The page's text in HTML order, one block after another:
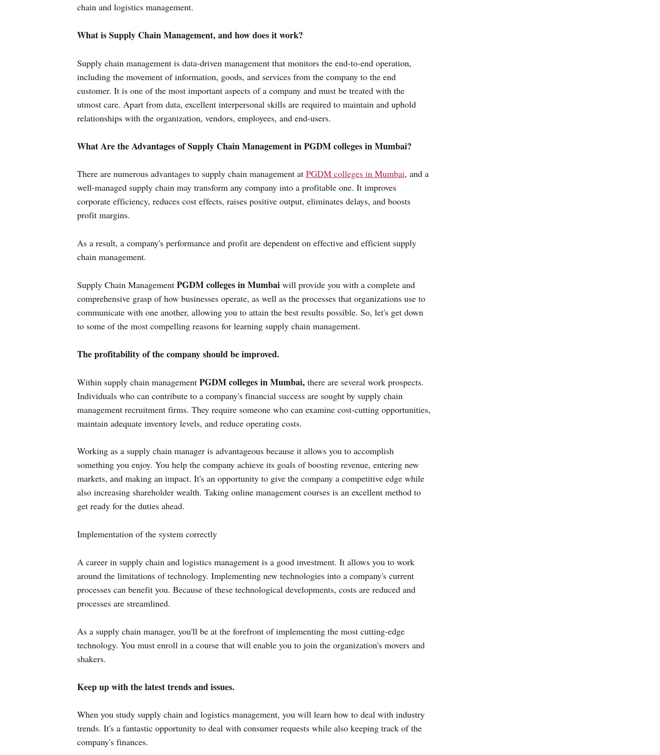
chain and logistics management.
What is Supply Chain Management, and how does it work?
Supply chain management is data-driven management that monitors the end-to-end operation,
including the movement of information, goods, and services from the company to the end
customer. It is one of the most important aspects of a company and must be treated with the
utmost care. Apart from data, excellent interpersonal skills are required to maintain and uphold
relationships with the organization, vendors, employees, and end-users.
What Are the Advantages of Supply Chain Management in PGDM colleges in Mumbai?
There are numerous advantages to supply chain management at PGDM colleges in Mumbai, and a
well-managed supply chain may transform any company into a profitable one. It improves
corporate efficiency, reduces cost effects, raises positive output, eliminates delays, and boosts
profit margins.
As a result, a company's performance and profit are dependent on effective and efficient supply
chain management.
Supply Chain Management PGDM colleges in Mumbaiwill provide you with a complete and
comprehensive grasp of how businesses operate, as well as the processes that organizations use to
communicate with one another, allowing you to attain the best results possible. So, let's get down
to some of the most compelling reasons for learning supply chain management.
The profitability of the company should be improved.
Within supply chain management PGDM colleges in Mumbai, there are several work prospects.
Individuals who can contribute to a company's financial success are sought by supply chain
management recruitment firms. They require someone who can examine cost-cutting opportunities,
maintain adequate inventory levels, and reduce operating costs.
Working as a supply chain manager is advantageous because it allows you to accomplish
something you enjoy. You help the company achieve its goals of boosting revenue, entering new
markets, and making an impact. It's an opportunity to give the company a competitive edge while
also increasing shareholder wealth. Taking online management courses is an excellent method to
get ready for the duties ahead.
Implementation of the system correctly
A career in supply chain and logistics management is a good investment. It allows you to work
around the limitations of technology. Implementing new technologies into a company's current
processes can benefit you. Because of these technological developments, costs are reduced and
processes are streamlined.
As a supply chain manager, you'll be at the forefront of implementing the most cutting-edge
technology. You must enroll in a course that will enable you to join the organization's movers and
shakers.
Keep up with the latest trends and issues.
When you study supply chain and logistics management, you will learn how to deal with industry
trends. It's a fantastic opportunity to deal with consumer requests while also keeping track of the
company's finances.